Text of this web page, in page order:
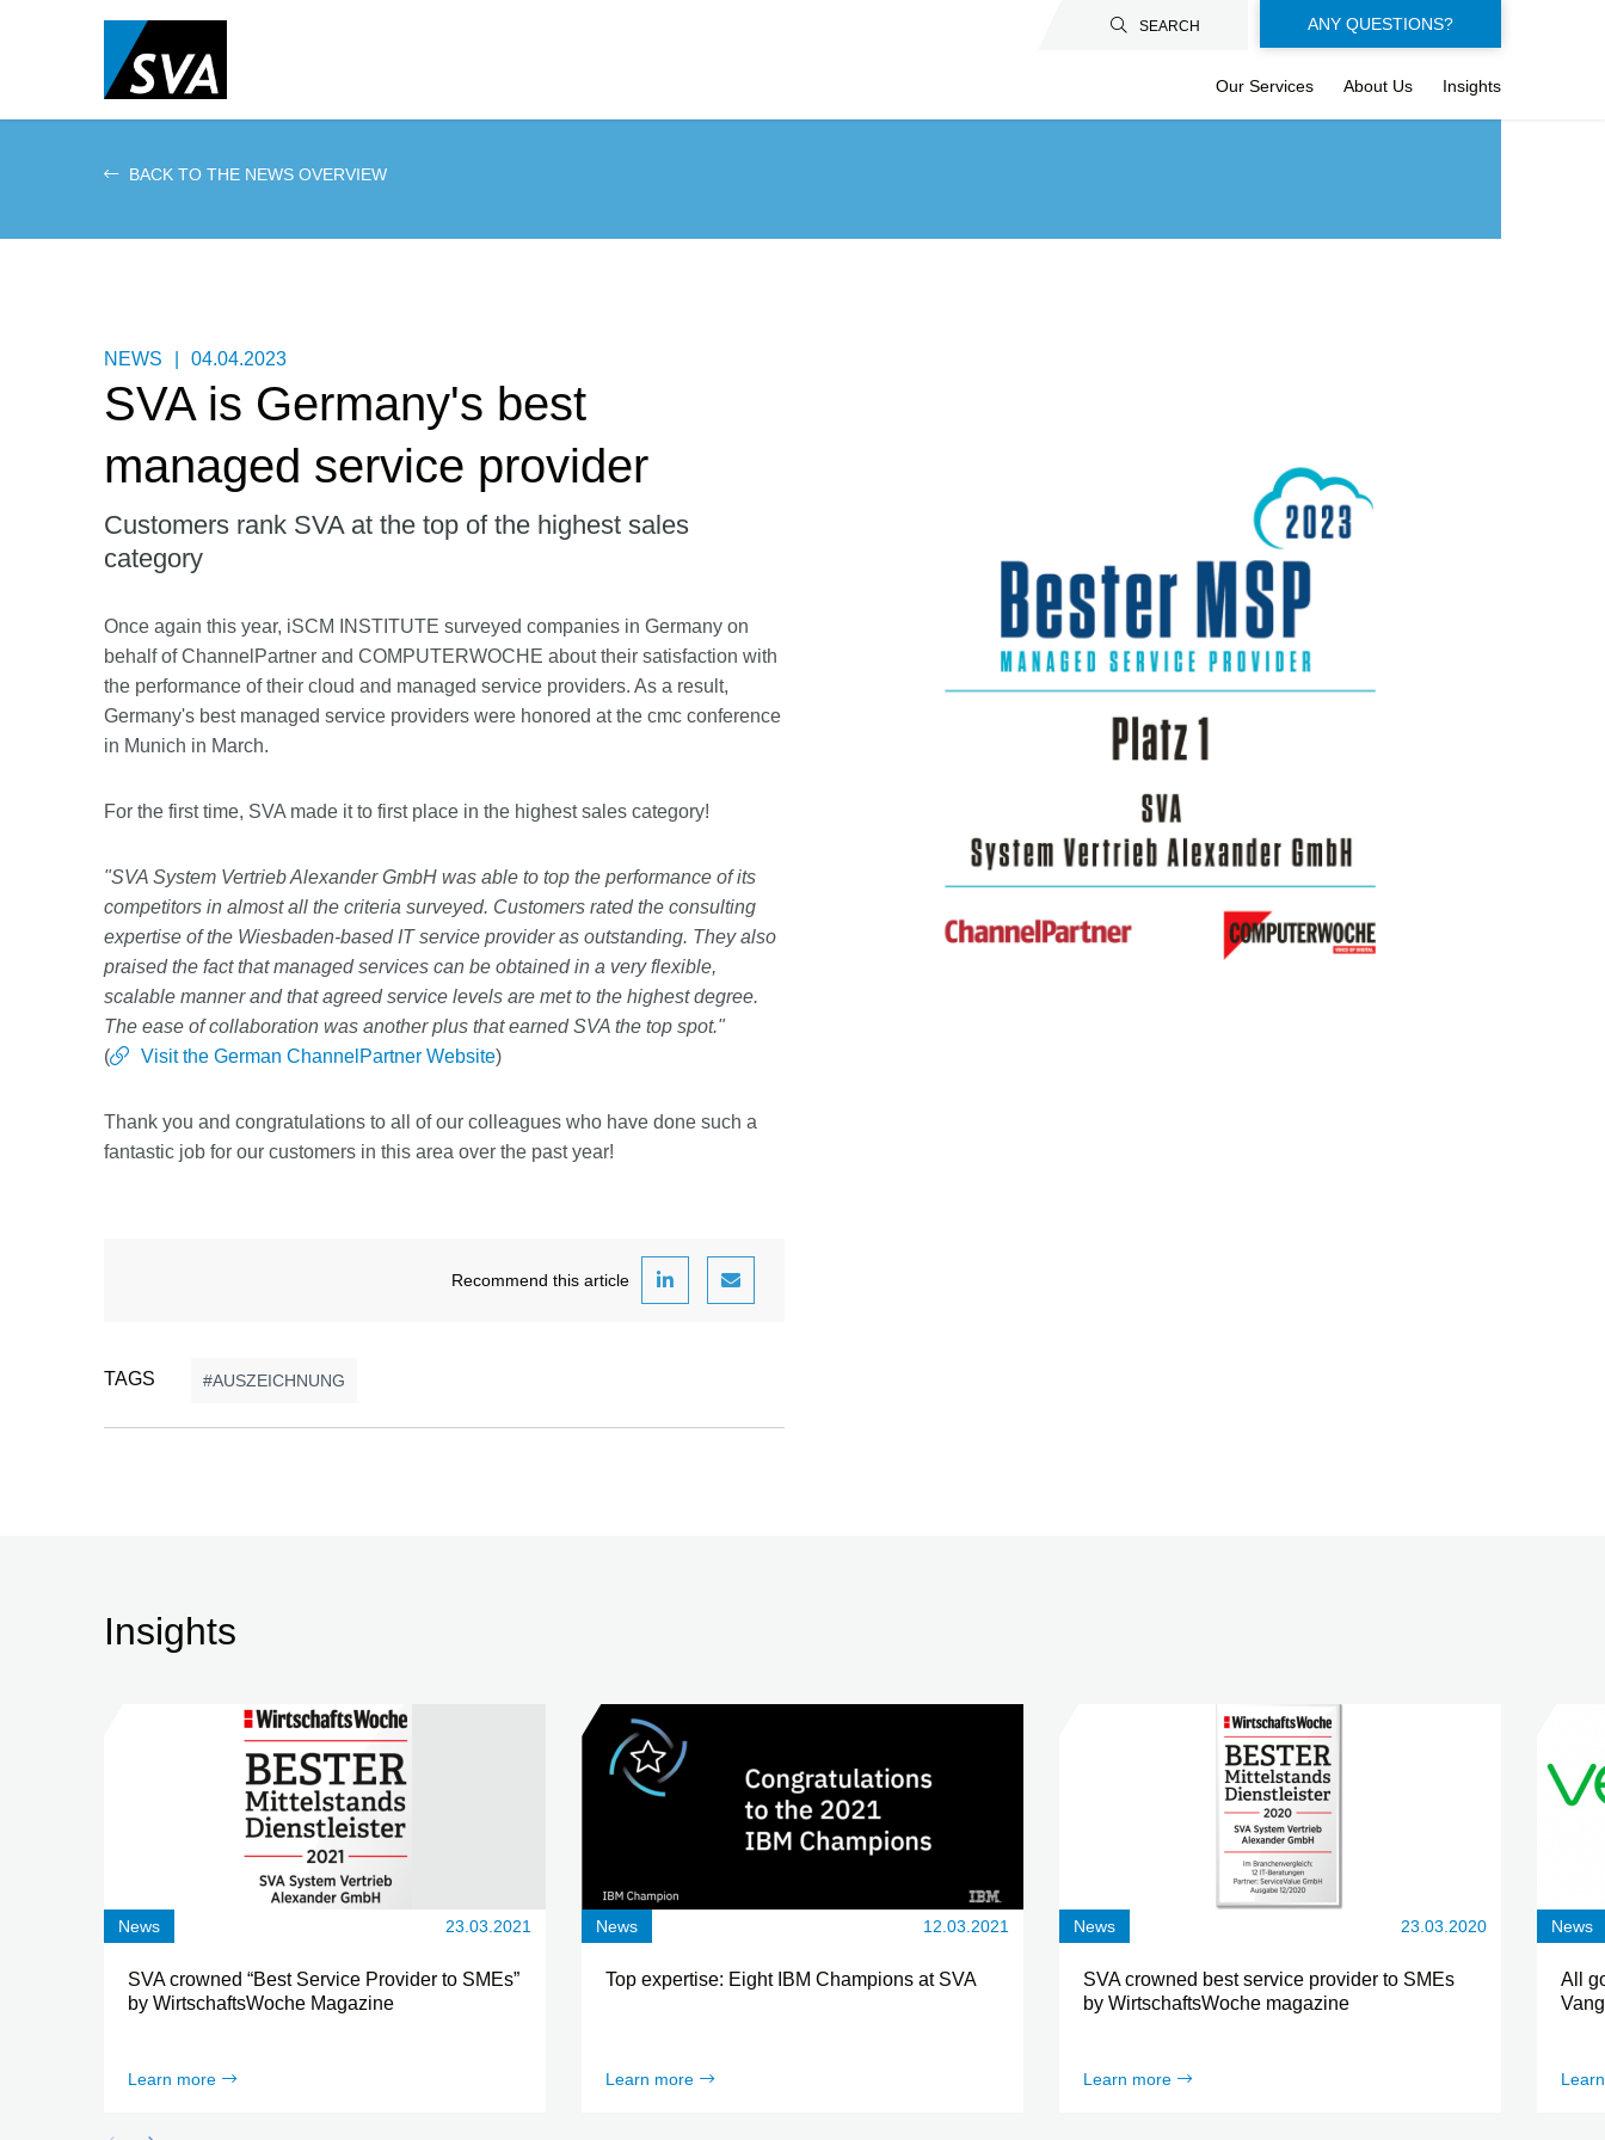
SEARCH
Floating-
buttons-
en
ANY QUESTIONS?
Our Services About Us Insights
BACK TO THE NEWS OVERVIEW
NEWS 04.04.2023
SVA is Germany's best
managed service provider
Customers rank SVA at the top of the highest sales
category
Once again this year, iSCM INSTITUTE surveyed companies in Germany on
behalf of ChannelPartner and COMPUTERWOCHE about their satisfaction with
the performance of their cloud and managed service providers. As a result,
Germany's best managed service providers were honored at the cmc conference
in Munich in March.
For the first time, SVA made it to first place in the highest sales category!
"SVA System Vertrieb Alexander GmbH was able to top the performance of its
competitors in almost all the criteria surveyed. Customers rated the consulting
expertise of the Wiesbaden-based IT service provider as outstanding. They also
praised the fact that managed services can be obtained in a very flexible,
scalable manner and that agreed service levels are met to the highest degree.
The ease of collaboration was another plus that earned SVA the top spot."
(
Visit the German ChannelPartner Website)
Thank you and congratulations to all of our colleagues who have done such a
fantastic job for our customers in this area over the past year!
Recommend this article
TAGS AUSZEICHNUNG
Insights
News 23.03.2021
SVA crowned “Best Service Provider to SMEs”
by WirtschaftsWoche Magazine
Learn more
News 12.03.2021
Top expertise: Eight IBM Champions at SVA
Learn more
News 23.03.2020
SVA crowned best service provider to SMEs
by WirtschaftsWoche magazine
Learn more
News
All